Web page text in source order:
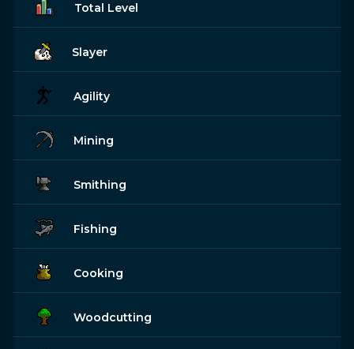
Total Level
Slayer
Agility
Mining
Smithing
Fishing
Cooking
Woodcutting